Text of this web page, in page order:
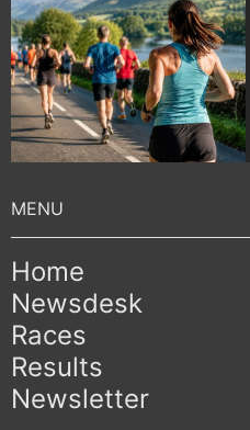
Home
Newsdesk
Races
Results
Newsletter